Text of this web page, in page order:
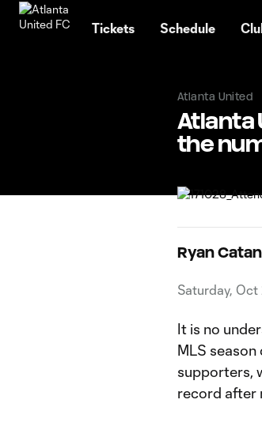
Tickets Schedule
Atlanta United
Atlanta
the
Ryan
Saturday,
It is no
MLS season
supporters,
record after